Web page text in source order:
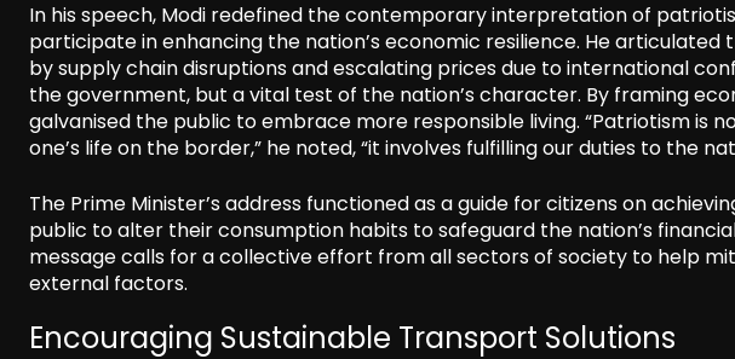
In his speech, Modi redefined the contemporary interpretation of
participate in enhancing the nation’s economic resilience. He
by supply chain disruptions and escalating prices due to international
the government, but a vital test of the nation’s character. By framing
galvanised the public to embrace more responsible living. “Patriotism is
one’s life on the border,” he noted, “it involves fulfilling our duties to the
The Prime Minister’s address functioned as a guide for citizens on
public to alter their consumption habits to safeguard the nation’s
message calls for a collective effort from all sectors of society to help
external factors.
Encouraging Sustainable Transport Solutions